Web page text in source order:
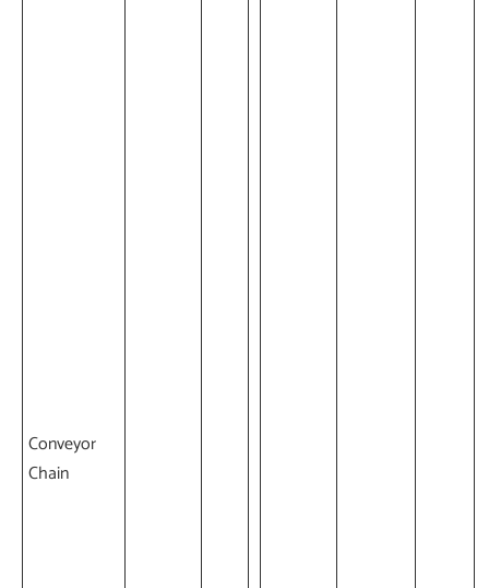
Conveyor
Chain